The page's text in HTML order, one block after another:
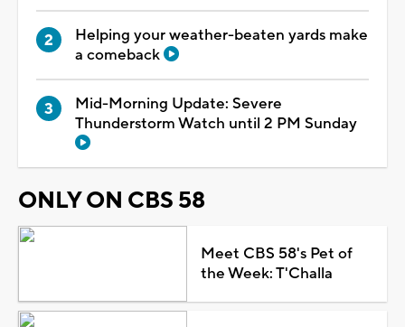
Helping your weather-beaten yards make
a comeback
Mid-Morning Update: Severe
Thunderstorm Watch until 2 PM Sunday
ONLY ON CBS 58
Meet CBS 58's Pet of
the Week: T'Challa